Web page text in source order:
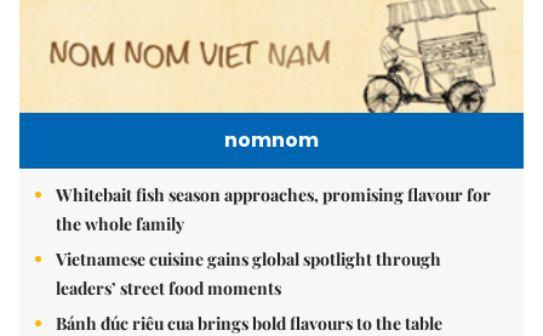
nomnom
Whitebait fish season approaches, promising flavour for
the whole family
Vietnamese cuisine gains global spotlight through
leaders’ street food moments
Bánh đúc riêu cua brings bold flavours to the table